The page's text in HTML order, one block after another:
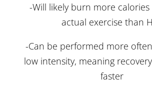
-Will likely burn more
actual exercise than
-Can be performed more
low intensity, meaning
faster